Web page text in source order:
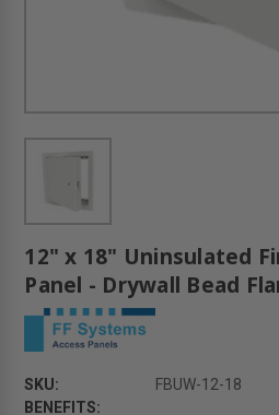
12" x 18" Uninsulated
Panel - Drywall Bead
SKU:
FBUW-12-18
BENEFITS: